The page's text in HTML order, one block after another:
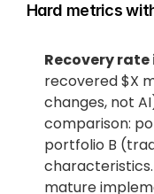
Hard metrics
Recovery
recovered $X
changes, not
comparison:
portfolio B
characteristics.
mature